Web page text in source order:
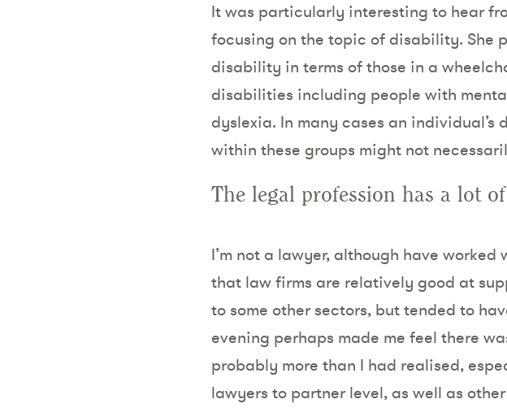
It was particularly interesting to hear
focusing on the topic of disability. She
disability in terms of those in a
disabilities including people with
dyslexia. In many cases an
within these groups might not
The legal profession has a lot
I’m not a lawyer, although have
that law firms are relatively good at
to some other sectors, but tended to
evening perhaps made me feel there
probably more than I had realised,
lawyers to partner level, as well as